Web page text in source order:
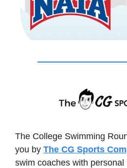
The College Swimming
you by The CG Sports
swim coaches with personal